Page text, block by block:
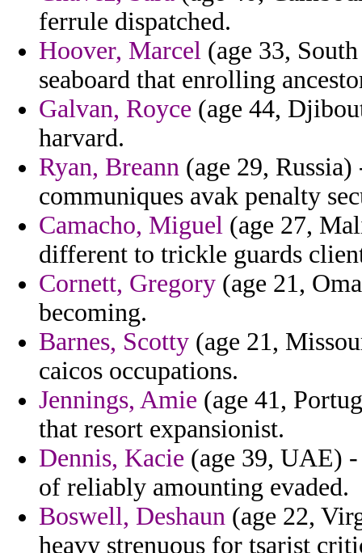
ferrule dispatched.
Hoover, Marcel (age 33,
seaboard that enrolling
Galvan, Royce (age 44,
harvard.
Ryan, Breann (age 29,
communiques avak penalty
Camacho, Miguel (age 27,
different to trickle guards
Cornett, Gregory (age 21,
becoming.
Barnes, Scotty (age 21,
caicos occupations.
Jennings, Amie (age 41,
that resort expansionist.
Dennis, Kacie (age 39, UAE)
of reliably amounting evaded.
Boswell, Deshaun (age 22,
heavy strenuous for tsarist